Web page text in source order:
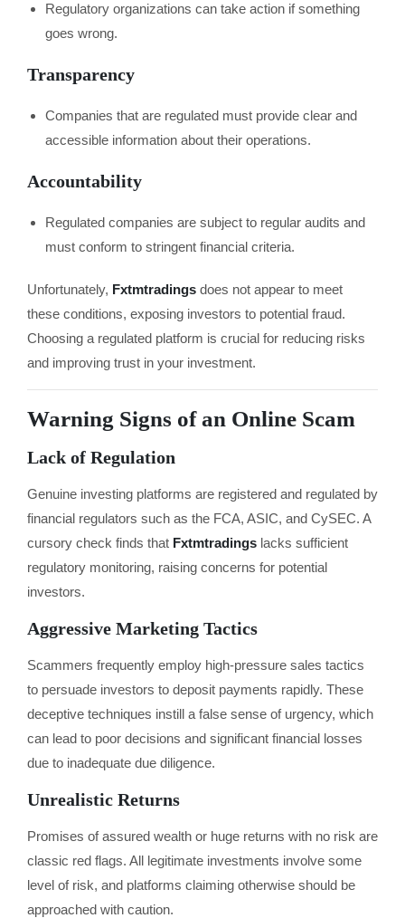
Regulatory organizations can take action if something
goes wrong.
Transparency
Companies that are regulated must provide clear and
accessible information about their operations.
Accountability
Regulated companies are subject to regular audits and
must conform to stringent financial criteria.
Unfortunately, Fxtmtradings does not appear to meet
these conditions, exposing investors to potential fraud.
Choosing a regulated platform is crucial for reducing risks
and improving trust in your investment.
Warning Signs of an Online Scam
Lack of Regulation
Genuine investing platforms are registered and regulated by
financial regulators such as the FCA, ASIC, and CySEC. A
cursory check finds that Fxtmtradings lacks sufficient
regulatory monitoring, raising concerns for potential
investors.
Aggressive Marketing Tactics
Scammers frequently employ high-pressure sales tactics
to persuade investors to deposit payments rapidly. These
deceptive techniques instill a false sense of urgency, which
can lead to poor decisions and significant financial losses
due to inadequate due diligence.
Unrealistic Returns
Promises of assured wealth or huge returns with no risk are
classic red flags. All legitimate investments involve some
level of risk, and platforms claiming otherwise should be
approached with caution.